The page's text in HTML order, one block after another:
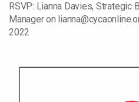
RSVP: Lianna Davies, Strategic
Manager on
2022